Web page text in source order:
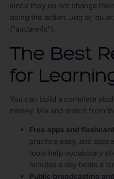
since they do not change
doing the action. Jag är, du
(“am/are/is”).
The Best
for
You can build a complete
money. Mix and match from
Free apps and
practice easy, and
tools help vocabulary
minutes a day beats a
Public broadcasting